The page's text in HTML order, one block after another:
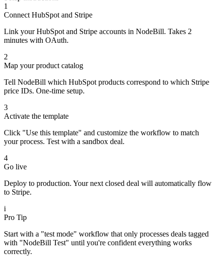
1
Connect HubSpot and Stripe
Link your HubSpot and Stripe accounts in NodeBill. Takes 2
minutes with OAuth.
2
Map your product catalog
Tell NodeBill which HubSpot products correspond to which Stripe
price IDs. One-time setup.
3
Activate the template
Click "Use this template" and customize the workflow to match
your process. Test with a sandbox deal.
4
Go live
Deploy to production. Your next closed deal will automatically flow
to Stripe.
i
Pro Tip
Start with a "test mode" workflow that only processes deals tagged
with "NodeBill Test" until you're confident everything works
correctly.